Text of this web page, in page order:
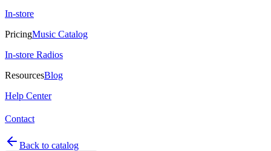
In-store
PricingMusic Catalog
In-store Radios
ResourcesBlog
Help Center
Contact
Back to catalog